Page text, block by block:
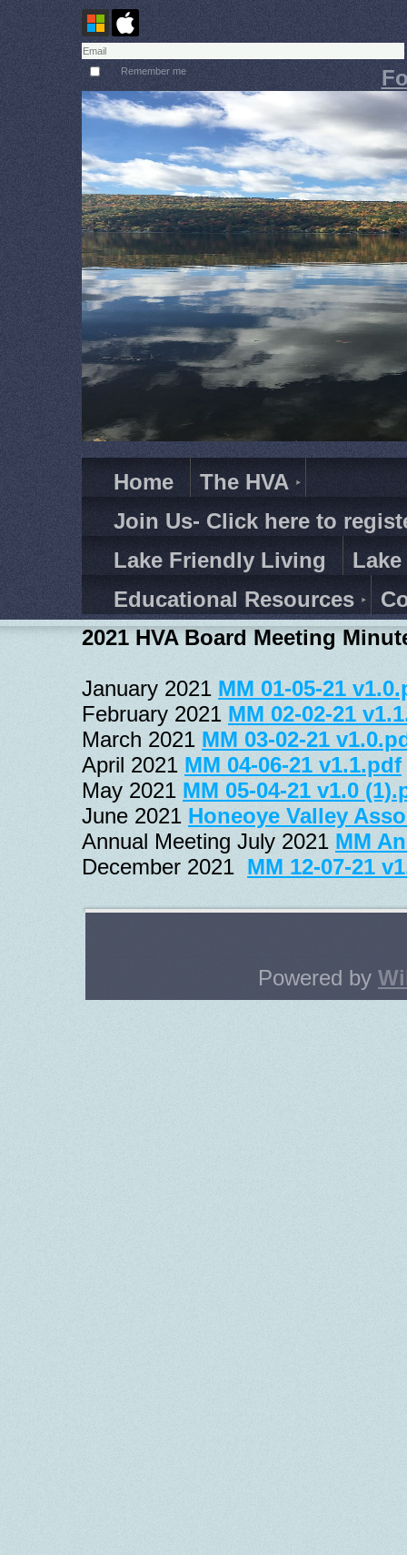
Remember me
Home
The HVA
Join Us- Click here to
Lake Friendly Living
Educational Resources
2021 HVA Board Meeting
January 2021 MM 01-05-21
February 2021 MM 02-02-21
March 2021 MM 03-02-21
April 2021 MM 04-06-21 v1.1.pdf
May 2021 MM 05-04-21 v1.0
June 2021 Honeoye Valley
Annual Meeting July 2021 MM
December 2021 MM 12-07-21
Powered by